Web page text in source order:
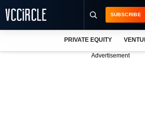
SUBSCRIBE
PRIVATE EQUITY
Advertisement